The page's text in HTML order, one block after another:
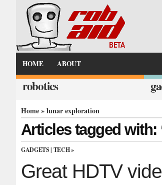
HOME ABOUT
robotics
Home» lunar exploration
Articles tagged with:
GADGETS | TECH»
Great HDTV